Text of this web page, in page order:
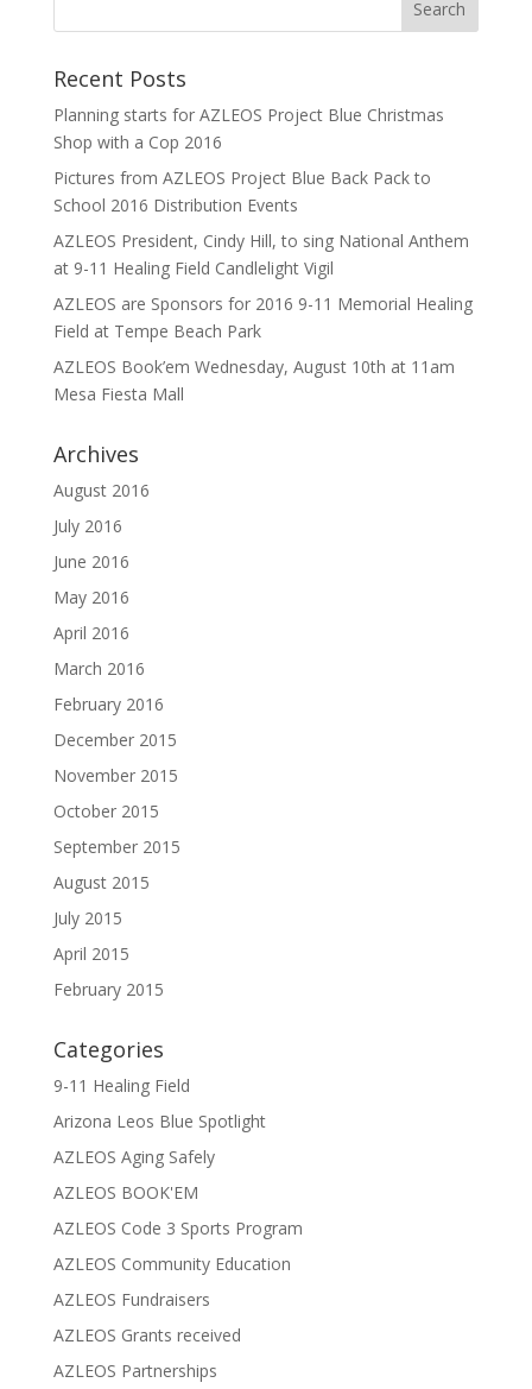
Recent Posts
Planning starts for AZLEOS Project Blue Christmas
Shop with a Cop 2016
Pictures from AZLEOS Project Blue Back Pack to
School 2016 Distribution Events
AZLEOS President, Cindy Hill, to sing National Anthem
at 9-11 Healing Field Candlelight Vigil
AZLEOS are Sponsors for 2016 9-11 Memorial Healing
Field at Tempe Beach Park
AZLEOS Book’em Wednesday, August 10th at 11am
Mesa Fiesta Mall
Archives
August 2016
July 2016
June 2016
May 2016
April 2016
March 2016
February 2016
December 2015
November 2015
October 2015
September 2015
August 2015
July 2015
April 2015
February 2015
Categories
9-11 Healing Field
Arizona Leos Blue Spotlight
AZLEOS Aging Safely
AZLEOS BOOK'EM
AZLEOS Code 3 Sports Program
AZLEOS Community Education
AZLEOS Fundraisers
AZLEOS Grants received
AZLEOS Partnerships